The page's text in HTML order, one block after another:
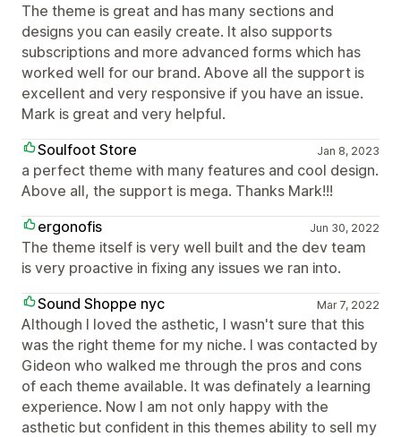
The theme is great and has many sections and
designs you can easily create. It also supports
subscriptions and more advanced forms which has
worked well for our brand. Above all the support is
excellent and very responsive if you have an issue.
Mark is great and very helpful.
Soulfoot Store
Jan 8, 2023
a perfect theme with many features and cool design.
Above all, the support is mega. Thanks Mark!!!
ergonofis
Jun 30, 2022
The theme itself is very well built and the dev team
is very proactive in fixing any issues we ran into.
Sound Shoppe nyc
Mar 7, 2022
Although I loved the asthetic, I wasn't sure that this
was the right theme for my niche. I was contacted by
Gideon who walked me through the pros and cons
of each theme available. It was definately a learning
experience. Now I am not only happy with the
asthetic but confident in this themes ability to sell my